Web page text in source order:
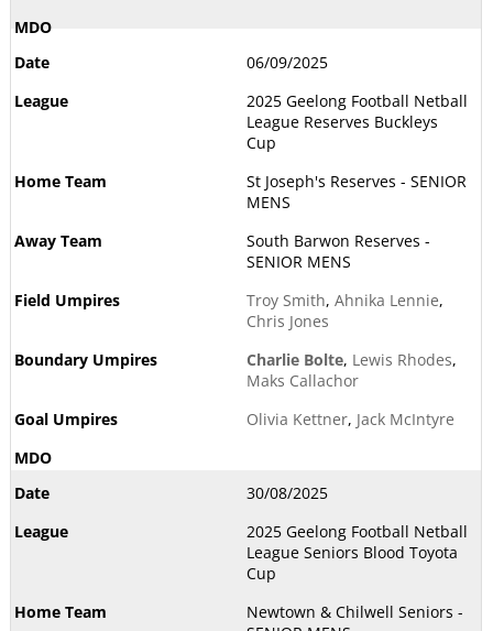
06/09/2025
2025 Geelong Football Netball
League Reserves Buckleys
Cup
St Joseph's Reserves - SENIOR
MENS
South Barwon Reserves -
SENIOR MENS
Troy Smith, Ahnika Lennie,
Chris Jones
Charlie Bolte, Lewis Rhodes,
Maks Callachor
Olivia Kettner, Jack McIntyre
30/08/2025
2025 Geelong Football Netball
League Seniors Blood Toyota
Cup
Newtown & Chilwell Seniors -